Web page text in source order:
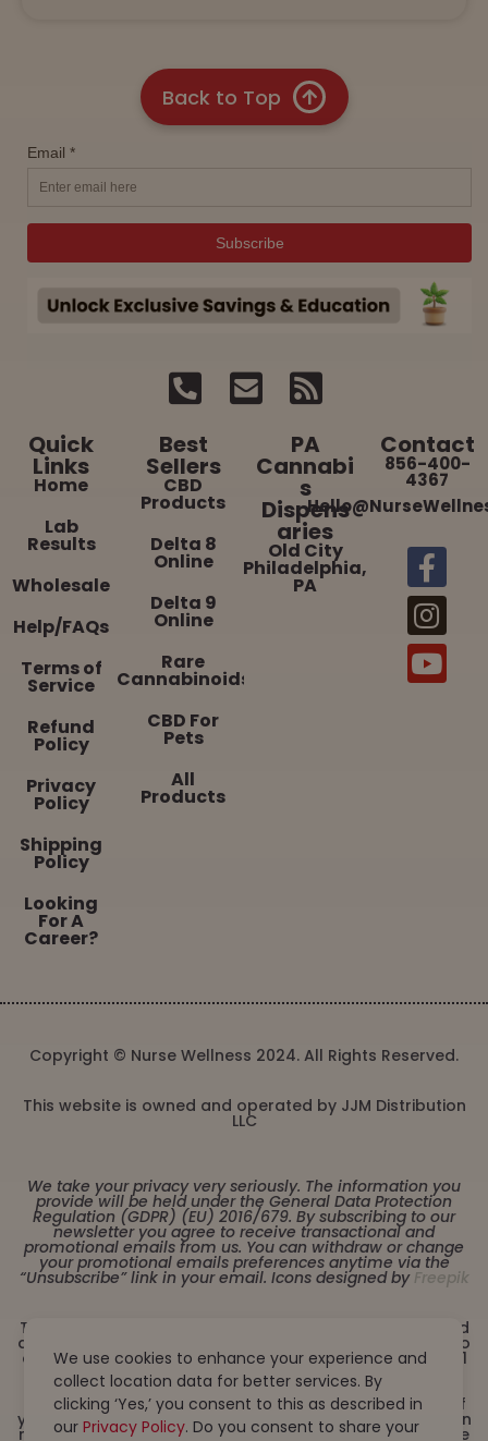
Back to Top
Quick
Links
Home
Lab
Results
Wholesale
Help/FAQs
Terms of
Service
Refund
Policy
Privacy
Policy
Shipping
Policy
Looking
For A
Career?
Best
Sellers
CBD
Products
Delta 8
Online
Delta 9
Online
Rare
Cannabinoids
CBD For
Pets
All
Products
PA
Cannabi
s
Dispens
aries
Old City
Philadelphia,
PA
Contact
856-400-
4367
Copyright © Nurse Wellness 2024. All Rights Reserved.
This website is owned and operated by JJM Distribution
LLC
We take your privacy very seriously. The information you
provide will be held under the General Data Protection
Regulation (GDPR) (EU) 2016/679. By subscribing to our
newsletter you agree to receive transactional and
promotional emails from us. You can withdraw or change
your promotional emails preferences anytime via the
“Unsubscribe” link in your email. Icons designed by Freepik
These statements have not been evaluated by the Food
and Drug Administration. This product is not intended to
diagnose, treat, cure or prevent any disease. Must be 21
years or older to purchase from this website. This
product is not intended for children, or pregnant or
lactating women. Consult with a physician before use if
you have a serious medical condition or use prescription
medications. A Doctor’s advice should be sought before
We use cookies to enhance your experience and
collect location data for better services. By
clicking ‘Yes,’ you consent to this as described in
ourPrivacy Policy. Do you consent to share your